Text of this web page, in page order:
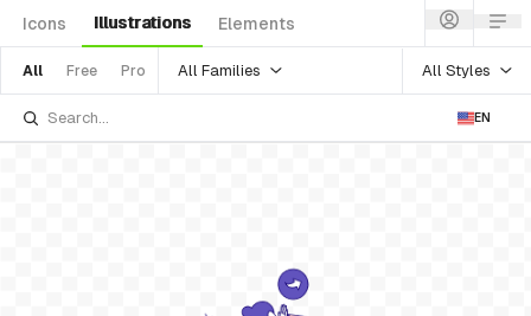
Icons Illustrations Elements
All Free Pro All Families All Styles
EN